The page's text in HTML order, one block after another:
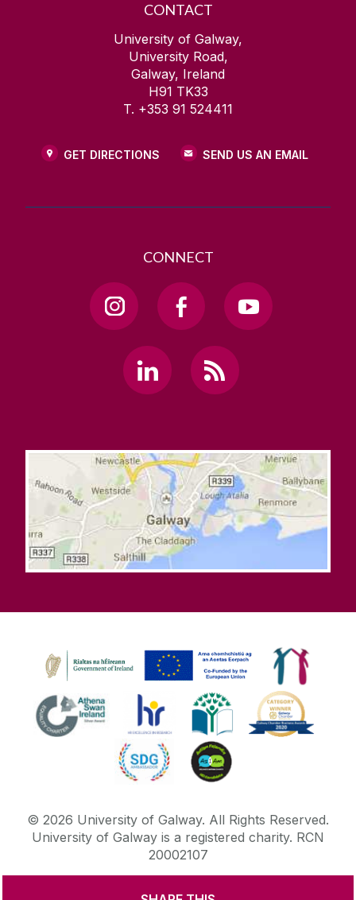
CONTACT
University of Galway,
University Road,
Galway, Ireland
H91 TK33
T. +353 91 524411
GET DIRECTIONS SEND US AN EMAIL
CONNECT
© 2026 University of Galway. All Rights Reserved.
University of Galway is a registered charity. RCN
20002107